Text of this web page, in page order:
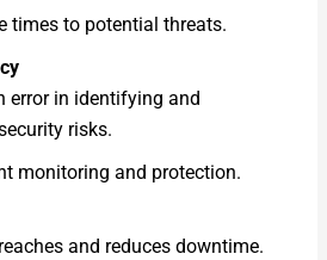
times to potential threats.
error in identifying and
risks.
monitoring and protection.
and reduces downtime.